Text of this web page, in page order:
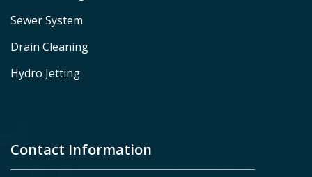
Sewer System
Drain Cleaning
Hydro Jetting
Contact Information